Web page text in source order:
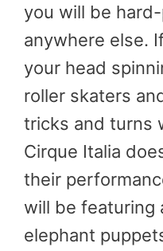
you will be
anywhere else.
your head
roller skaters
tricks and turns
Cirque Italia
their
will be featuring
elephant